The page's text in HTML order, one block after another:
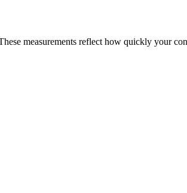
measurements reflect how quickly your